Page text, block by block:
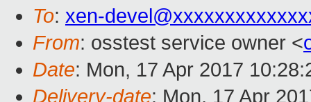
To: xen-
From: osstest service owner <
Date: Mon, 17 Apr 2017
Delivery-date: Mon, 17 Apr